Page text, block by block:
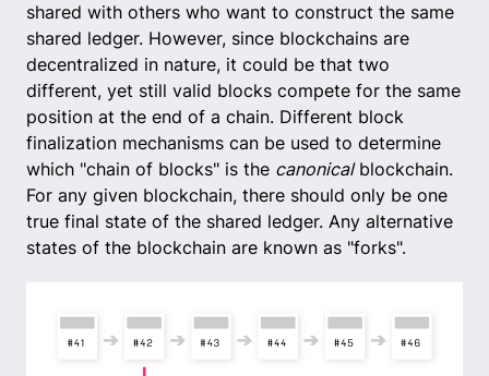
shared with others who want to construct the same
shared ledger. However, since blockchains are
decentralized in nature, it could be that two
different, yet still valid blocks compete for the same
position at the end of a chain. Different block
finalization mechanisms can be used to determine
which "chain of blocks" is the canonicalblockchain.
For any given blockchain, there should only be one
true final state of the shared ledger. Any alternative
states of the blockchain are known as "forks".